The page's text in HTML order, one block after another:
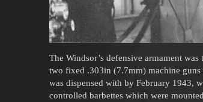
The Windsor’s defensive armament
two fixed .303in (7.7mm) machine
was dispensed with by February 1943,
controlled barbettes which were